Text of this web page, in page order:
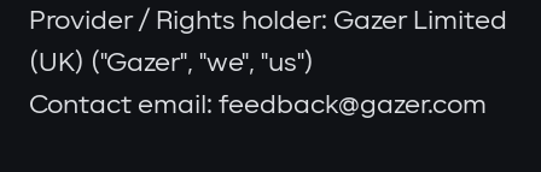
Provider / Rights holder: Gazer Limited
(UK) ("Gazer", "we", "us")
Contact email: feedback@gazer.com